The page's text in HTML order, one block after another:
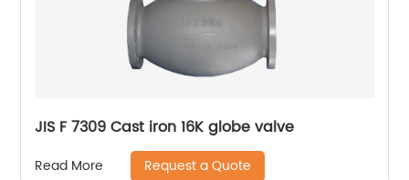
JIS F 7309 Cast iron 16K globe valve
Read More Request a Quote